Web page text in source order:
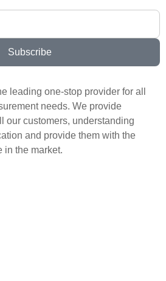
Subscribe
leading one-stop provider for all
needs. We provide
our customers, understanding
and provide them with the
in the market.